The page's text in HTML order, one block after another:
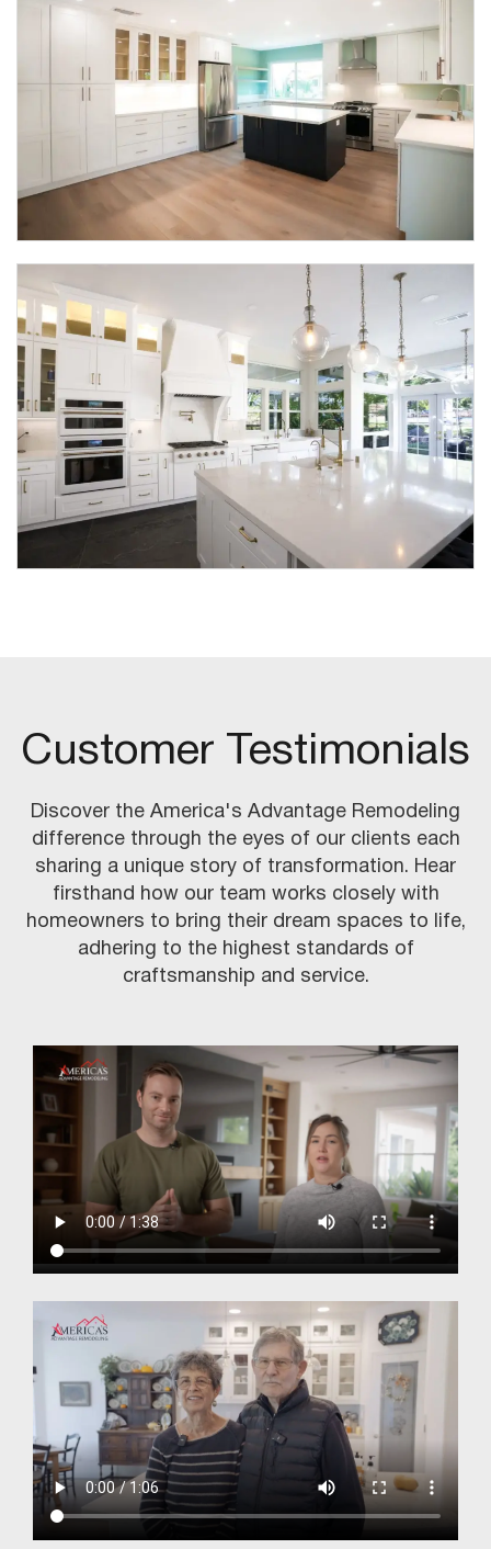
Customer Testimonials
Discover the America's Advantage Remodeling
difference through the eyes of our clients each
sharing a unique story of transformation. Hear
firsthand how our team works closely with
homeowners to bring their dream spaces to life,
adhering to the highest standards of
craftsmanship and service.